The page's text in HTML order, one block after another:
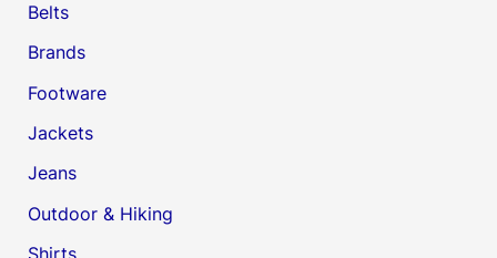
Belts
Brands
Footware
Jackets
Jeans
Outdoor & Hiking
Shirts